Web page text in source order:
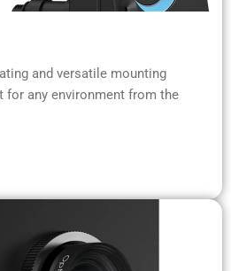
and versatile mounting
any environment from the